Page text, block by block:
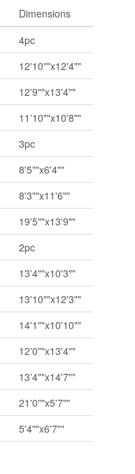
Dimensions
4pc
12'10""x12'4""
12'9""x13'4""
11'10""x10'8""
3pc
8'5""x6'4""
8'3""x11'6""
19'5""x13'9""
2pc
13'4""x10'3""
13'10""x12'3""
14'1""x10'10""
12'0""x13'4""
13'4""x14'7""
21'0""x5'7""
5'4""x6'7""